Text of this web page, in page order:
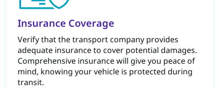
Insurance Coverage
Verify that the transport company provides
adequate insurance to cover potential damages.
Comprehensive insurance will give you peace of
mind, knowing your vehicle is protected during
transit.